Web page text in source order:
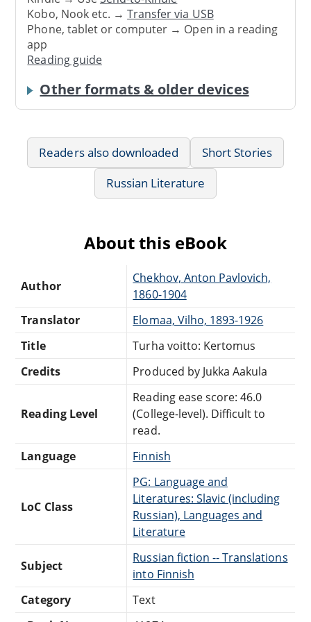
Kobo, Nook etc. →Transfer via USB
Phone, tablet or computer → Open in a reading
app
Reading guide
Other formats & older devices
Readers also downloaded
Short Stories
Russian Literature
About this eBook
Author
Chekhov, Anton Pavlovich,
1860-1904
Translator
Elomaa, Vilho, 1893-1926
Title
Turha voitto: Kertomus
Credits
Produced by Jukka Aakula
Reading Level
Reading ease score: 46.0
(College-level). Difficult to
read.
Language
Finnish
LoC Class
PG: Language and
Literatures: Slavic (including
Russian), Languages and
Literature
Subject
Russian fiction -- Translations
into Finnish
Category
Text